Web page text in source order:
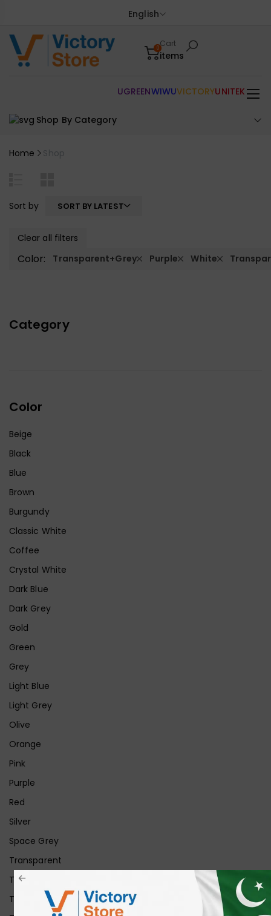
English
0Cart
items
Shop By Category
UGREENWIWUVICTORYUNITEK
Home Shop
Category
Color
Beige
Black
Blue
Brown
Burgundy
Classic White
Coffee
Crystal White
Dark Blue
Dark Grey
Gold
Green
Grey
Light Blue
Light Grey
Olive
Orange
Pink
Purple
Red
Silver
Space Grey
Transparent
Transparent Matt
Transparent+Black
Sort by SORT BY LATEST
Clear all filters
Color: Transparent+Grey Purple White